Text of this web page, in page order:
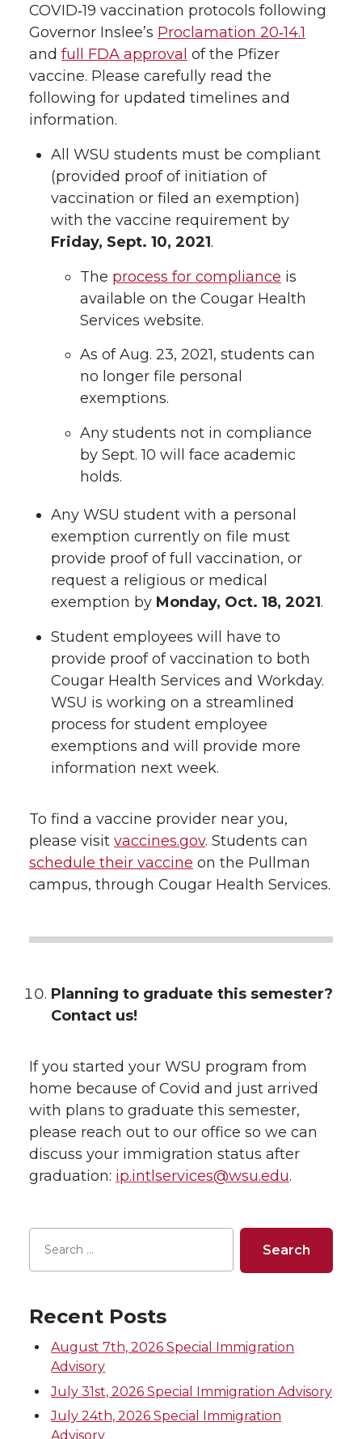
COVID‑19 vaccination protocols following
Governor Inslee’s Proclamation 20‑14.1
and full FDA approval of the Pfizer
vaccine. Please carefully read the
following for updated timelines and
information.
All WSU students must be compliant
(provided proof of initiation of
vaccination or filed an exemption)
with the vaccine requirement by
Friday, Sept. 10, 2021.
The process for compliance is
available on the Cougar Health
Services website.
As of Aug. 23, 2021, students can
no longer file personal
exemptions.
Any students not in compliance
by Sept. 10 will face academic
holds.
Any WSU student with a personal
exemption currently on file must
provide proof of full vaccination, or
request a religious or medical
exemption by Monday, Oct. 18, 2021.
Student employees will have to
provide proof of vaccination to both
Cougar Health Services and Workday.
WSU is working on a streamlined
process for student employee
exemptions and will provide more
information next week.
To find a vaccine provider near you,
please visit vaccines.gov. Students can
schedule their vaccine on the Pullman
campus, through Cougar Health Services.
Planning to graduate this semester?
Contact us!
If you started your WSU program from
home because of Covid and just arrived
with plans to graduate this semester,
please reach out to our office so we can
discuss your immigration status after
graduation: ip.intlservices@wsu.edu.
Recent Posts
August 7th, 2026 Special Immigration
Advisory
July 31st, 2026 Special Immigration Advisory
July 24th, 2026 Special Immigration
Advisory